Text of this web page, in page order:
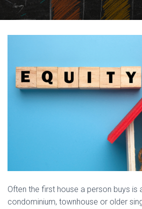
Often the first house a person buys is
condominium, townhouse or older